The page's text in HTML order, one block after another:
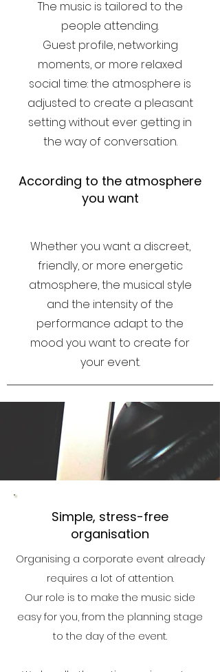
The music is tailored to the
people attending.
Guest profile, networking
moments, or more relaxed
social time: the atmosphere is
adjusted to create a pleasant
setting without ever getting in
the way of conversation.
According to the atmosphere
you want
Whether you want a discreet,
friendly, or more energetic
atmosphere, the musical style
and the intensity of the
performance adapt to the
mood you want to create for
your event.
Simple, stress-free
organisation
Organising a corporate event already
requires a lot of attention.
Our role is to make the music side
easy for you, from the planning stage
to the day of the event.